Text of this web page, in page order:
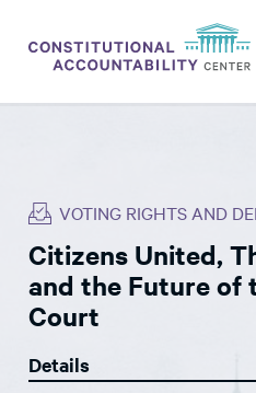
THINK TANK
NEWS
ABOUT
VOTING RIGHTS AND
Citizens United,
and the Future of
Court
Details